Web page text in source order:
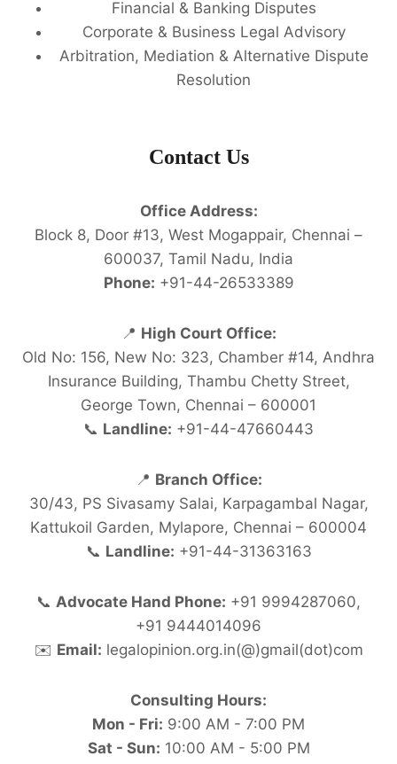
Financial & Banking Disputes
Corporate & Business Legal Advisory
Arbitration, Mediation & Alternative Dispute
Resolution
Contact Us
Office Address:
Block 8, Door #13, West Mogappair, Chennai –
600037, Tamil Nadu, India
Phone: +91-44-26533389
📍 High Court Office:
Old No: 156, New No: 323, Chamber #14, Andhra
Insurance Building, Thambu Chetty Street,
George Town, Chennai – 600001
📞 Landline: +91-44-47660443
📍 Branch Office:
30/43, PS Sivasamy Salai, Karpagambal Nagar,
Kattukoil Garden, Mylapore, Chennai – 600004
📞 Landline: +91-44-31363163
📞 Advocate Hand Phone: +91 9994287060,
+91 9444014096
✉️ Email: legalopinion.org.in(@)gmail(dot)com
Consulting Hours:
Mon - Fri: 9:00 AM - 7:00 PM
Sat - Sun: 10:00 AM - 5:00 PM